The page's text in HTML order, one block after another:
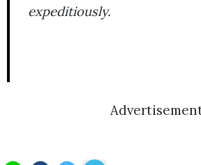
expeditiously.